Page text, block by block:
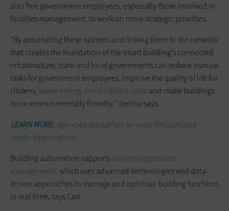
also free government employees, especially those involved in
facilities management, to work on more strategic priorities.
“By automating these systems and linking them to the network
that creates the foundation of the smart building’s connected
infrastructure, state and local governments can reduce manual
tasks for government employees, improve the quality of life for
citizens, lower energy consumption costsand make buildings
more environmentally friendly,” Semba says.
LEARN MORE:Agencies strengthen services through data
center optimization.
Building automation supportsdynamic operation
management, which uses advanced technologies and data-
driven approaches to manage and optimize building functions
in real time, says Carr.